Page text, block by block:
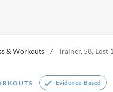
& Workouts / Trainer, 58, Lost
Evidence-Based